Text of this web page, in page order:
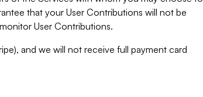
that your User Contributions will not be
User Contributions.
and we will not receive full payment card